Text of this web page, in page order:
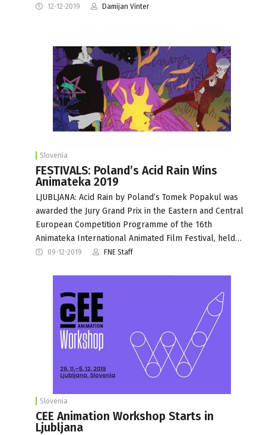
12-12-2019 Damijan Vinter
Slovenia
FESTIVALS: Poland’s Acid Rain Wins
Animateka 2019
LJUBLJANA: Acid Rain by Poland’s Tomek Popakul was
awarded the Jury Grand Prix in the Eastern and Central
European Competition Programme of the 16th
Animateka International Animated Film Festival, held…
09-12-2019 FNE Staff
Slovenia
CEE Animation Workshop Starts in
Ljubljana